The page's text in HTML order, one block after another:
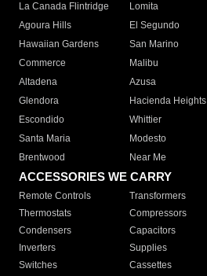
La Canada Flintridge
Lomita
Agoura Hills
El Segundo
Hawaiian Gardens
San Marino
Commerce
Malibu
Altadena
Azusa
Glendora
Hacienda Heights
Escondido
Whittier
Santa Maria
Modesto
Brentwood
Near Me
ACCESSORIES WE CARRY
Remote Controls Transformers
Thermostats
Compressors
Condensers
Capacitors
Inverters
Supplies
Switches
Cassettes